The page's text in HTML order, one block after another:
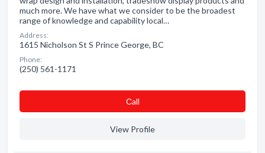
much more. We have what we consider to be the broadest
range of knowledge and capability local…
Address:
1615 Nicholson St S Prince George, BC
Phone:
(250) 561-1171
Сall
View Profile